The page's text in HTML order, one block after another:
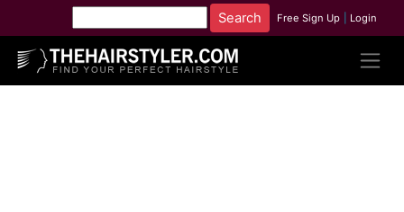
Free Sign Up Login